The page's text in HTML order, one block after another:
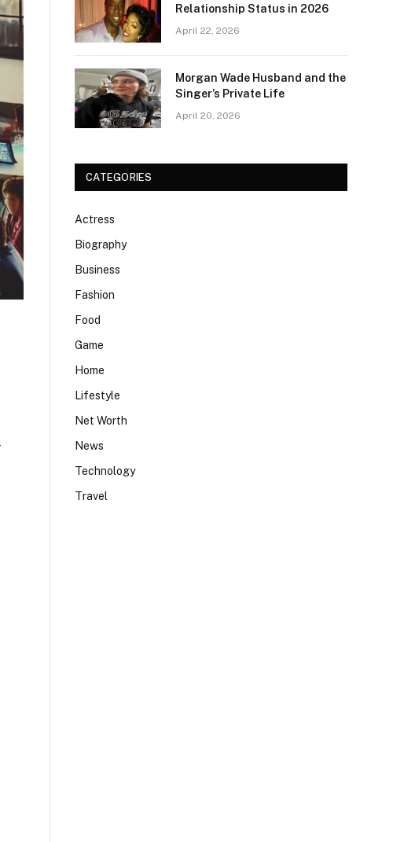
Relationship Status in 2026
April 22, 2026
Morgan Wade Husband and the
Singer’s Private Life
April 20, 2026
CATEGORIES
Actress
Biography
Business
Fashion
Food
Game
Home
Lifestyle
Net Worth
News
Technology
Travel